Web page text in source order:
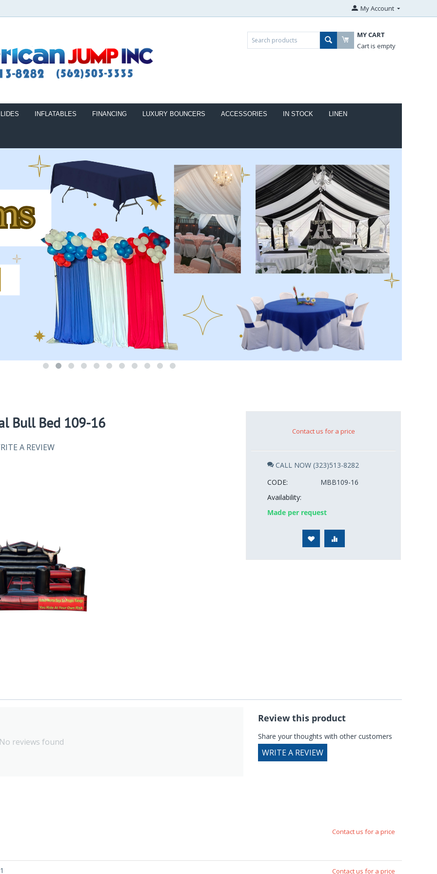
My Account
MY CART
Cart is empty
INFLATABLES FINANCING LUXURY BOUNCERS ACCESSORIES IN STOCK LINEN
Bull Bed 109-16
A REVIEW
Contact us for a price
CALL NOW (323)513-8282
CODE:
MBB109-16
Availability:
Made per request
reviews found
Review this product
Share your thoughts with other customers
WRITE A REVIEW
Contact us for a price
Contact us for a price